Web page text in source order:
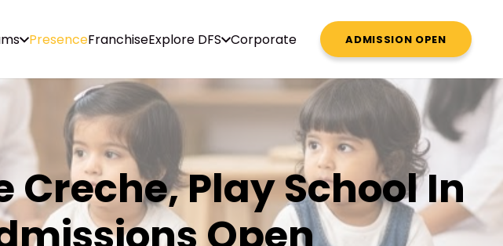
PresenceFranchiseExplore DFS Corporate ADMISSION OPEN
Creche, Play School In